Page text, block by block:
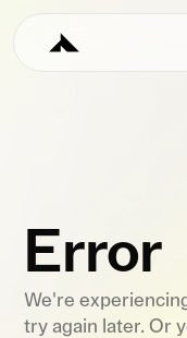
Error
We're
try again later. Or